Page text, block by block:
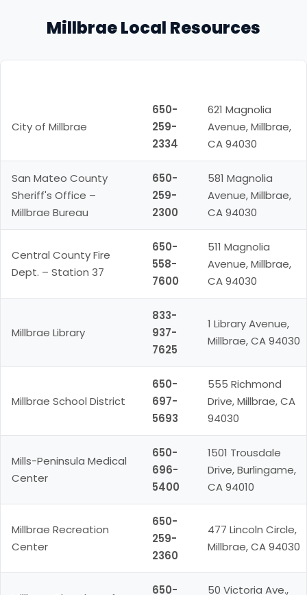
Millbrae Local Resources
City of Millbrae
650-
259-
2334
621 Magnolia
Avenue, Millbrae,
CA 94030
San Mateo County
Sheriff's Office –
Millbrae Bureau
650-
259-
2300
581 Magnolia
Avenue, Millbrae,
CA 94030
Central County Fire
Dept. – Station 37
650-
558-
7600
511 Magnolia
Avenue, Millbrae,
CA 94030
Millbrae Library
833-
937-
7625
1 Library Avenue,
Millbrae, CA 94030
Millbrae School District
650-
697-
5693
555 Richmond
Drive, Millbrae, CA
94030
Mills-Peninsula Medical
Center
650-
696-
5400
1501 Trousdale
Drive, Burlingame,
CA 94010
Millbrae Recreation
Center
650-
259-
2360
477 Lincoln Circle,
Millbrae, CA 94030
650-
50 Victoria Ave.,